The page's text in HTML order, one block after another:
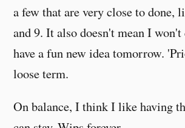
a few that are very close to done,
and 9. It also doesn't mean I
have a fun new idea tomorrow.
loose term.
On balance, I think I like having